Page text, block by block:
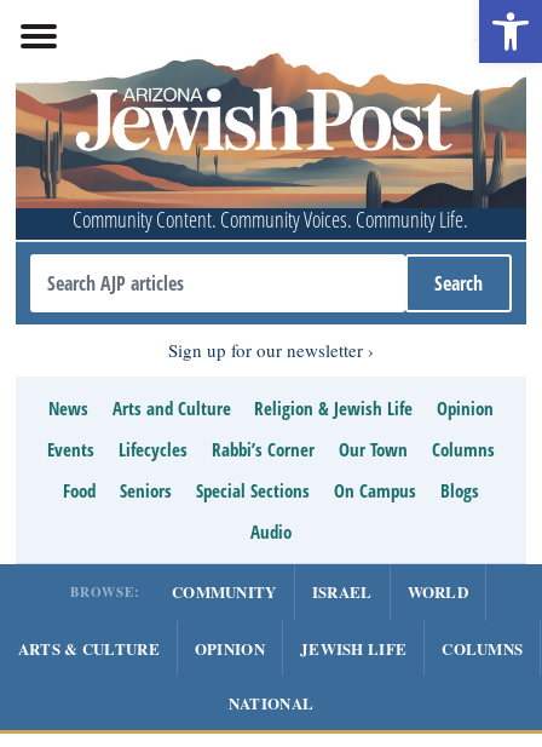
Community Content. Community Voices. Community Life.
Sign up for our newsletter
News Arts and Culture Religion & Jewish Life
Opinion
Events
Lifecycles Rabbi’s Corner Our Town
Columns
Food
Seniors Special Sections On Campus
Blogs
Audio
BROWSE: COMMUNITY ISRAEL WORLD
ARTS & CULTURE OPINION JEWISH LIFE COLUMNS
NATIONAL